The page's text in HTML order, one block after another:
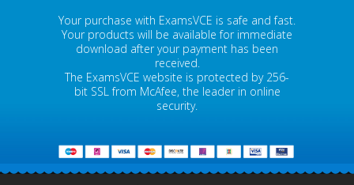
Your purchase with ExamsVCE is safe and fast.
Your products will be available for immediate
download after your payment has been
received.
The ExamsVCE website is protected by 256-
bit SSL from McAfee, the leader in online
security.